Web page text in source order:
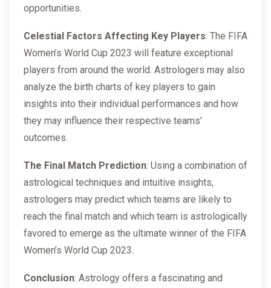
opportunities.
Celestial Factors Affecting Key Players: The FIFA
Women’s World Cup 2023 will feature exceptional
players from around the world. Astrologers may also
analyze the birth charts of key players to gain
insights into their individual performances and how
they may influence their respective teams’
outcomes.
The Final Match Prediction: Using a combination of
astrological techniques and intuitive insights,
astrologers may predict which teams are likely to
reach the final match and which team is astrologically
favored to emerge as the ultimate winner of the FIFA
Women’s World Cup 2023.
Conclusion: Astrology offers a fascinating and